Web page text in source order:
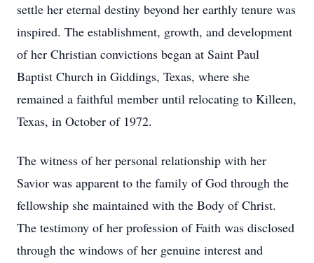
settle her eternal destiny beyond her earthly tenure was
inspired. The establishment, growth, and development
of her Christian convictions began at Saint Paul
Baptist Church in Giddings, Texas, where she
remained a faithful member until relocating to Killeen,
Texas, in October of 1972.
The witness of her personal relationship with her
Savior was apparent to the family of God through the
fellowship she maintained with the Body of Christ.
The testimony of her profession of Faith was disclosed
through the windows of her genuine interest and